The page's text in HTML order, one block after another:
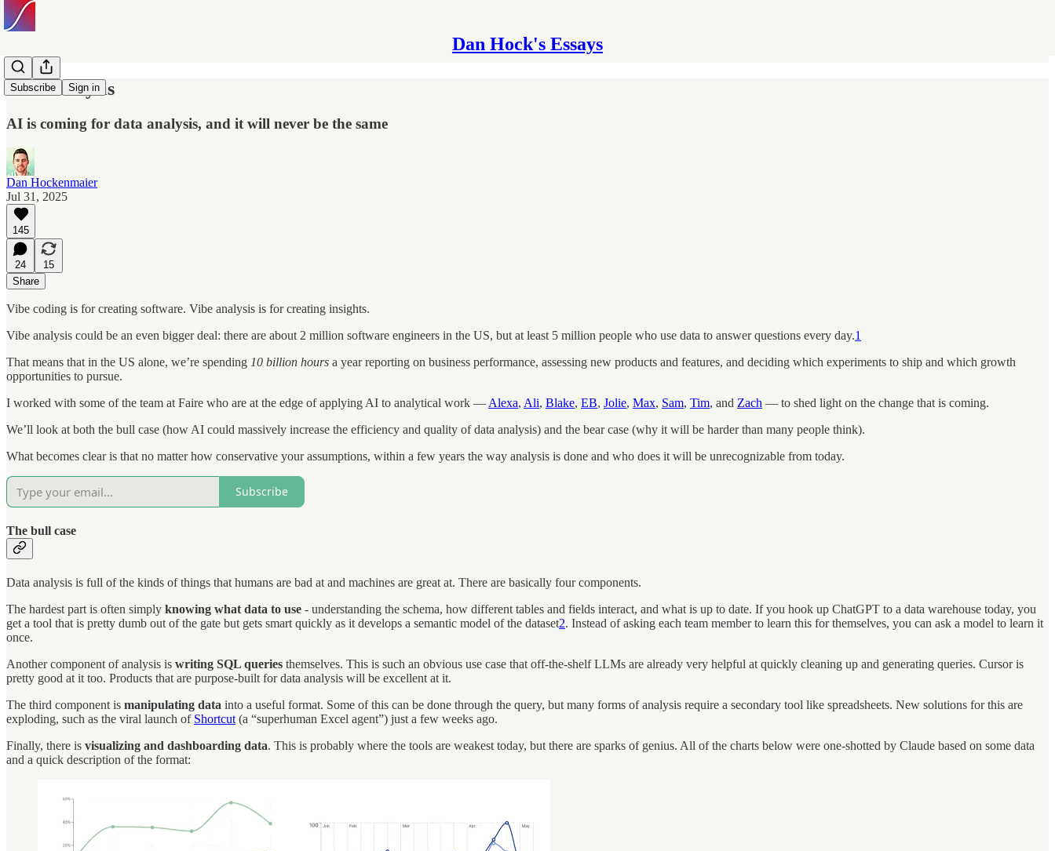
Dan Hock's Essays
Subscribe Sign in
Vibe Analysis
AI is coming for data analysis, and it will never be the same
Dan Hockenmaier
Jul 31, 2025
145
24
15
Share
Vibe coding is for creating software. Vibe analysis is for creating insights.
Vibe analysis could be an even bigger deal: there are about 2 million software engineers in the US, but at least 5 million people who use data to answer questions every day.1
That means that in the US alone, we’re spending 10 billion hours a year reporting on business performance, assessing new products and features, and deciding which experiments to ship and which growth
opportunities to pursue.
I worked with some of the team at Faire who are at the edge of applying AI to analytical work — Alexa, Ali, Blake, EB, Jolie, Max, Sam, Tim, and Zach — to shed light on the change that is coming.
We’ll look at both the bull case (how AI could massively increase the efficiency and quality of data analysis) and the bear case (why it will be harder than many people think).
What becomes clear is that no matter how conservative your assumptions, within a few years the way analysis is done and who does it will be unrecognizable from today.
Subscribe
The bull case
Data analysis is full of the kinds of things that humans are bad at and machines are great at. There are basically four components.
The hardest part is often simply knowing what data to use - understanding the schema, how different tables and fields interact, and what is up to date. If you hook up ChatGPT to a data warehouse today, you
get a tool that is pretty dumb out of the gate but gets smart quickly as it develops a semantic model of the dataset2. Instead of asking each team member to learn this for themselves, you can ask a model to learn it
once.
Another component of analysis is writing SQL queries themselves. This is such an obvious use case that off-the-shelf LLMs are already very helpful at quickly cleaning up and generating queries. Cursor is
pretty good at it too. Products that are purpose-built for data analysis will be excellent at it.
The third component is manipulating data into a useful format. Some of this can be done through the query, but many forms of analysis require a secondary tool like spreadsheets. New solutions for this are
exploding, such as the viral launch of Shortcut (a “superhuman Excel agent”) just a few weeks ago.
Finally, there is visualizing and dashboarding data. This is probably where the tools are weakest today, but there are sparks of genius. All of the charts below were one-shotted by Claude based on some data
and a quick description of the format: